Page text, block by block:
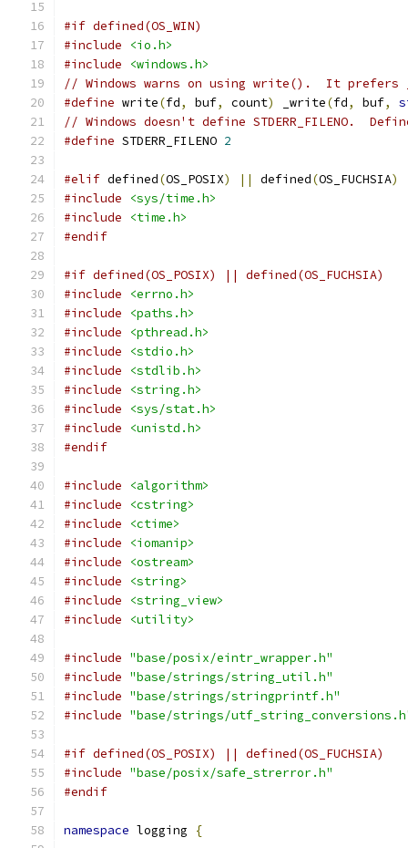
#if defined(OS_WIN)
#include
<io.h>
#include
<windows.h>
// Windows warns on using write().  It
#define write(fd, buf, count) _write(fd, buf,
// Windows doesn't define STDERR_FILENO.
#define STDERR_FILENO 2
#elif defined(OS_POSIX) || defined(OS_FUCHSIA)
#include
<sys/time.h>
#include
<time.h>
#endif
#if defined(OS_POSIX) || defined(OS_FUCHSIA)
#include
<errno.h>
#include
<paths.h>
#include
<pthread.h>
#include
<stdio.h>
#include
<stdlib.h>
#include
<string.h>
#include
<sys/stat.h>
#include
<unistd.h>
#endif
#include
<algorithm>
#include
<cstring>
#include
<ctime>
#include
<iomanip>
#include
<ostream>
#include
<string>
#include
<string_view>
#include
<utility>
#include "base/posix/eintr_wrapper.h"
#include "base/strings/string_util.h"
#include "base/strings/stringprintf.h"
#include "base/strings/
#if defined(OS_POSIX) || defined(OS_FUCHSIA)
#include "base/posix/safe_strerror.h"
#endif
namespace logging {